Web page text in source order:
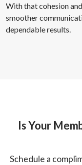
With that cohesion
smoother
dependable results.
Is Your
Schedule a